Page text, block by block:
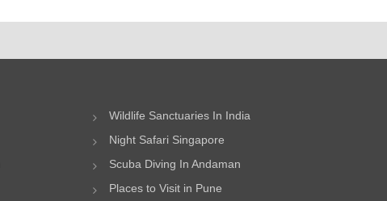
Wildlife Sanctuaries In India
Night Safari Singapore
Scuba Diving In Andaman
Places to Visit in Pune